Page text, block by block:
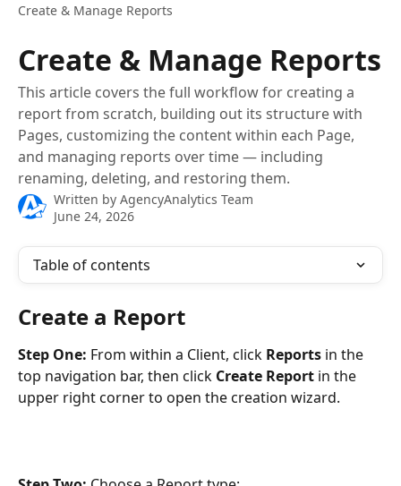
Create & Manage Reports
Create & Manage Reports
This article covers the full workflow for creating a
report from scratch, building out its structure with
Pages, customizing the content within each Page,
and managing reports over time — including
renaming, deleting, and restoring them.
Written by AgencyAnalytics Team
June 24, 2026
Table of contents
Create a Report
Step One: From within a Client, click Reports in the
top navigation bar, then click Create Report in the
upper right corner to open the creation wizard.